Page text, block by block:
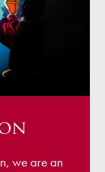
we are an